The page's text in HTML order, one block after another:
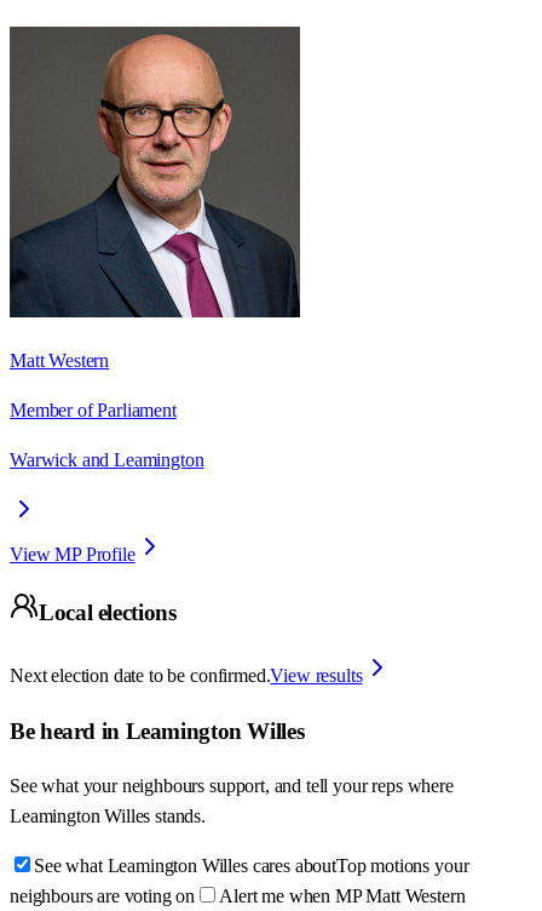
Matt Western
Member of Parliament
Warwick and Leamington
View MP Profile
Local elections
Next election date to be confirmed.View results
Be heard in Leamington Willes
See what your neighbours support, and tell your reps where
Leamington Willes stands.
See what Leamington Willes cares aboutTop motions your
neighbours are voting on
Alert me when MP Matt Western